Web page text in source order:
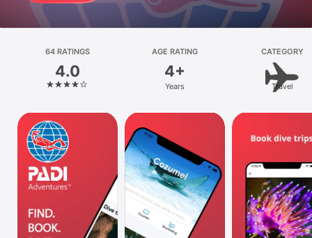
Arcade
Platform
iPhone
iPad
Mac
Vision
Watch
64 RATINGS
4.0
AGE RATING
4+
Years
CATEGORY
Travel